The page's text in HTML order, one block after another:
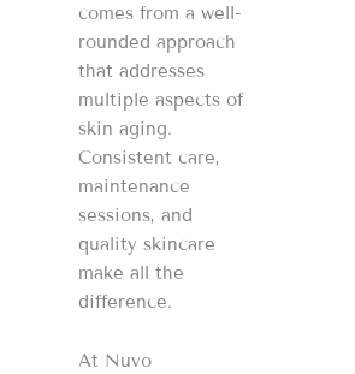
comes from a well-
rounded approach
that addresses
multiple aspects of
skin aging.
Consistent care,
maintenance
sessions, and
quality skincare
make all the
difference.
At Nuvo